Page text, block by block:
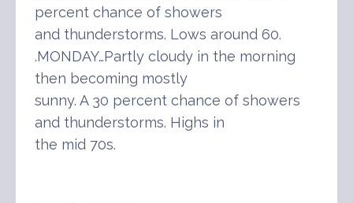
percent chance of showers
and thunderstorms. Lows around 60.
.MONDAY…Partly cloudy in the morning
then becoming mostly
sunny. A 30 percent chance of showers
and thunderstorms. Highs in
the mid 70s.